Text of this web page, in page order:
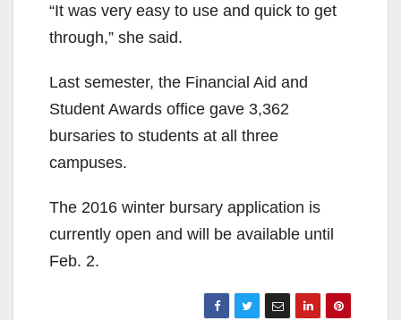
“It was very easy to use and quick to get
through,” she said.
Last semester, the Financial Aid and
Student Awards office gave 3,362
bursaries to students at all three
campuses.
The 2016 winter bursary application is
currently open and will be available until
Feb. 2.